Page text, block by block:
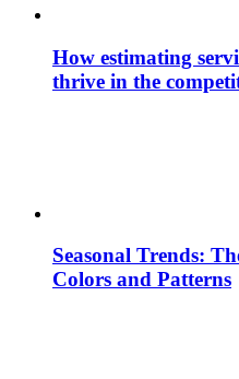
How estimating
thrive in the
Seasonal Trends:
Colors and Patterns